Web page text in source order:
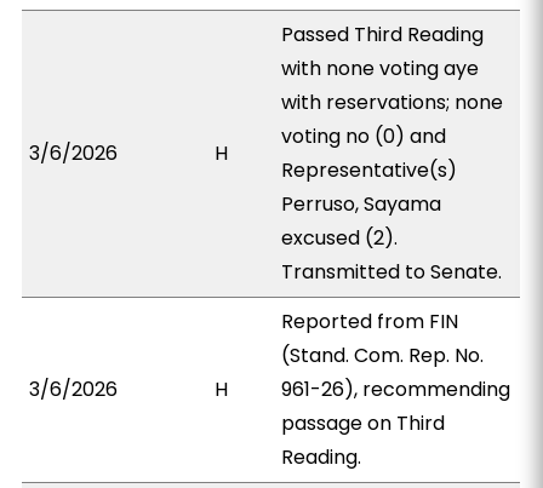
3/6/2026 H
Passed Third Reading
with none voting aye
with reservations; none
voting no (0) and
Representative(s)
Perruso, Sayama
excused (2).
Transmitted to Senate.
3/6/2026 H
Reported from FIN
(Stand. Com. Rep. No.
961-26), recommending
passage on Third
Reading.